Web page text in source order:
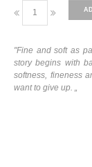
"Fine and soft as
story begins with
softness, fineness
want to give up. „